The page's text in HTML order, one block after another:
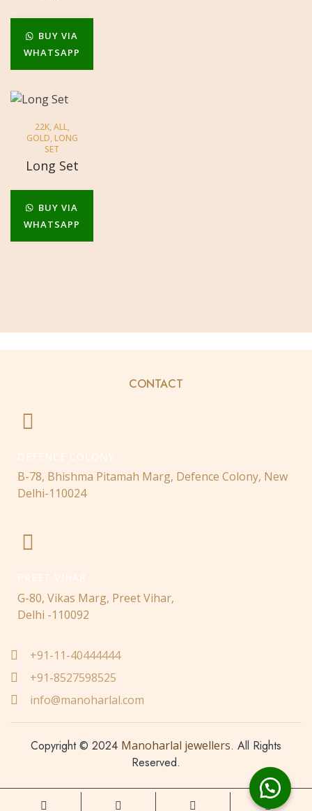
BUY VIA
WHATSAPP
22K,ALL,
GOLD,LONG
SET
Long Set
BUY VIA
WHATSAPP
CONTACT
DEFENCE COLONY
B-78, Bhishma Pitamah Marg, Defence Colony, New
Delhi-110024
PREET VIHAR
G-80, Vikas Marg, Preet Vihar,
Delhi -110092
+91-11-40444444
+91-8527598525
info@manoharlal.com
Copyright © 2024 Manoharlal jewellers. All Rights
Reserved.
Made with love ❤️ by Nwaresoft